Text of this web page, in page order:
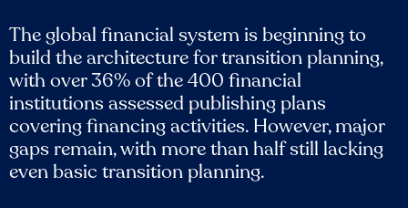
The global financial system is beginning to
build the architecture for transition planning,
with over 36% of the 400 financial
institutions assessed publishing plans
covering financing activities. However, major
gaps remain, with more than half still lacking
even basic transition planning.